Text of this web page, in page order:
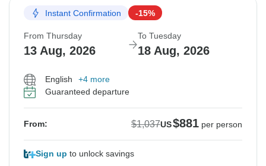
Instant Confirmation -15%
From Thursday
13 Aug, 2026
To Tuesday
18 Aug, 2026
English
+4 more
Guaranteed departure
From: $1,037US$881 per person
Sign up to unlock savings